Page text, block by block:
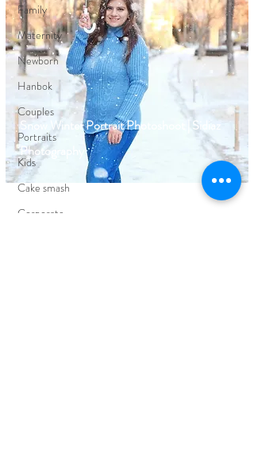
Family
Maternity
Newborn
Hanbok
Couples
Portraits
Kids
Cake smash
Corporate
Snow Winter Portrait Photoshoot | Sidiaz
Photography